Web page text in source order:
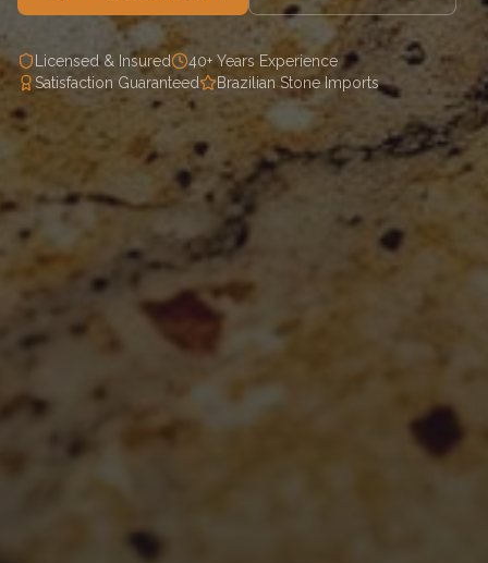
Licensed & Insured
40+ Years Experience
Satisfaction Guaranteed
Brazilian Stone Imports